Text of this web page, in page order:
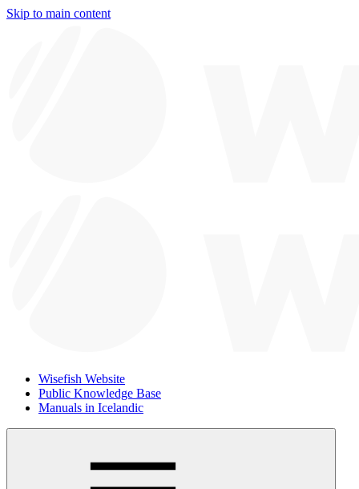
Skip to main content
Wisefish Website
Public Knowledge Base
Manuals in Icelandic